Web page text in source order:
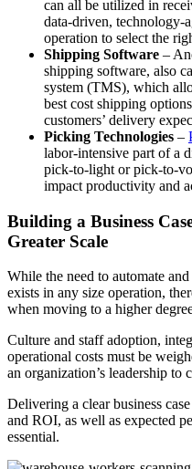
can all be utilized in
data-driven, technology-
operation to select the
Shipping Software –
shipping software, also
system (TMS), which
best cost shipping
customers’ delivery
Picking Technologies –
labor-intensive part of a
pick-to-light or pick-to-
impact productivity and
Building a Business
Greater Scale
While the need to automate
exists in any size operation,
when moving to a higher
Culture and staff adoption,
operational costs must be
an organization’s leadership to
Delivering a clear business
and ROI, as well as expected
essential.